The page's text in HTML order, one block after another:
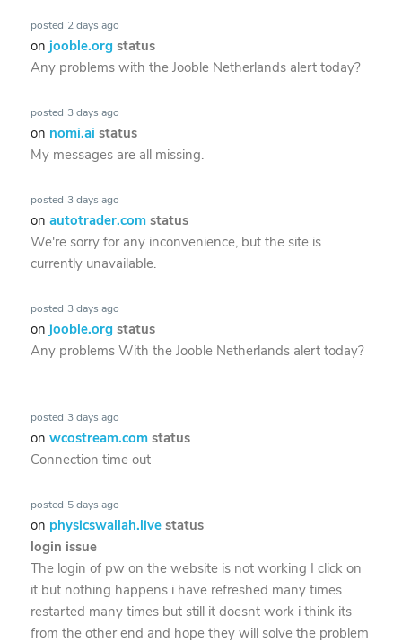
posted 2 days ago
on jooble.org status
Any problems with the Jooble Netherlands alert today?
posted 3 days ago
on nomi.ai status
My messages are all missing.
posted 3 days ago
on autotrader.com status
We're sorry for any inconvenience, but the site is
currently unavailable.
posted 3 days ago
on jooble.org status
Any problems With the Jooble Netherlands alert today?
posted 3 days ago
on wcostream.com status
Connection time out
posted 5 days ago
on physicswallah.live status
login issue
The login of pw on the website is not working I click on
it but nothing happens i have refreshed many times
restarted many times but still it doesnt work i think its
from the other end and hope they will solve the problem